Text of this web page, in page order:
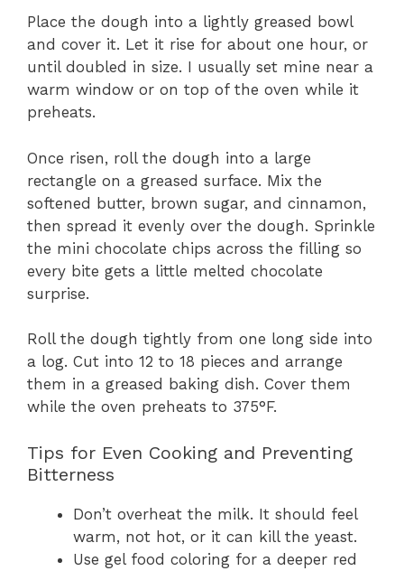
Place the dough into a lightly greased bowl
and cover it. Let it rise for about one hour, or
until doubled in size. I usually set mine near a
warm window or on top of the oven while it
preheats.
Once risen, roll the dough into a large
rectangle on a greased surface. Mix the
softened butter, brown sugar, and cinnamon,
then spread it evenly over the dough. Sprinkle
the mini chocolate chips across the filling so
every bite gets a little melted chocolate
surprise.
Roll the dough tightly from one long side into
a log. Cut into 12 to 18 pieces and arrange
them in a greased baking dish. Cover them
while the oven preheats to 375°F.
Tips for Even Cooking and Preventing
Bitterness
Don’t overheat the milk. It should feel
warm, not hot, or it can kill the yeast.
Use gel food coloring for a deeper red